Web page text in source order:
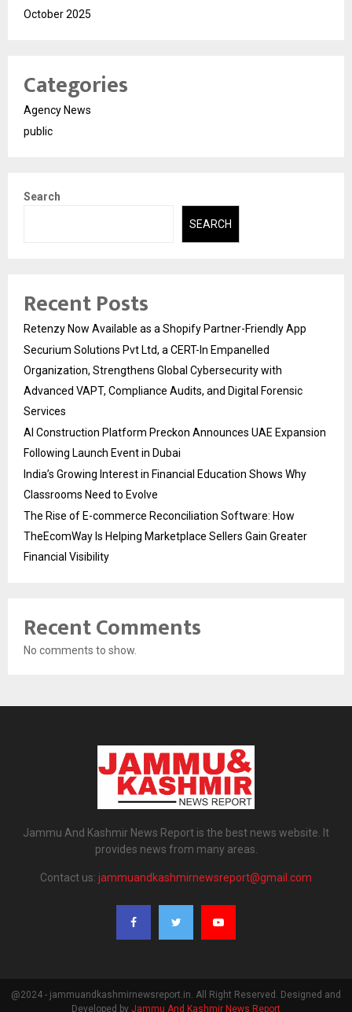
October 2025
Categories
Agency News
public
Search
SEARCH
Recent Posts
Retenzy Now Available as a Shopify Partner-Friendly App
Securium Solutions Pvt Ltd, a CERT-In Empanelled
Organization, Strengthens Global Cybersecurity with
Advanced VAPT, Compliance Audits, and Digital Forensic
Services
AI Construction Platform Preckon Announces UAE Expansion
Following Launch Event in Dubai
India’s Growing Interest in Financial Education Shows Why
Classrooms Need to Evolve
The Rise of E-commerce Reconciliation Software: How
TheEcomWay Is Helping Marketplace Sellers Gain Greater
Financial Visibility
Recent Comments
No comments to show.
Jammu And Kashmir News Report is the best news website. It
provides news from many areas.
Contact us: jammuandkashmirnewsreport@gmail.com
@2024 - jammuandkashmirnewsreport.in. All Right Reserved. Designed and
Developed by Jammu And Kashmir News Report